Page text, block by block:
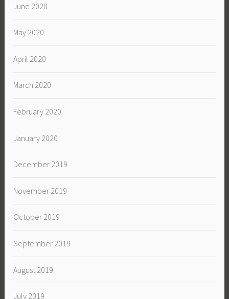
June 2020
May 2020
April 2020
March 2020
February 2020
January 2020
December 2019
November 2019
October 2019
September 2019
August 2019
July 2019